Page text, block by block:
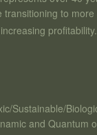
to more
profitability.
Sustainable/
and Quantum